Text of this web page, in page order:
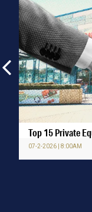
Top 15 Private
07-2-2026 | 8:00AM